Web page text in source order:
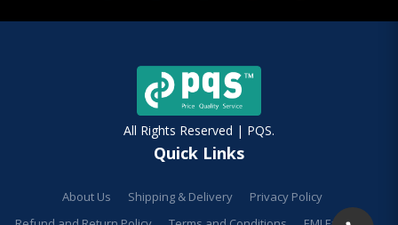
All Rights Reserved | PQS.
Quick Links
About Us Shipping & Delivery
Privacy Policy